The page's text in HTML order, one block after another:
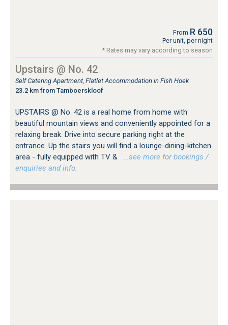
From R 650
Per unit, per night
* Rates may vary according to season
Upstairs @ No. 42
Self Catering Apartment, Flatlet Accommodation in Fish Hoek
23.2 km from Tamboerskloof
UPSTAIRS @ No. 42 is a real home from home with
beautiful mountain views and conveniently appointed for a
relaxing break. Drive into secure parking right at the
entrance. Up the stairs you will find a lounge-dining-kitchen
area - fully equipped with TV &
…see more for bookings /
enquiries and info.